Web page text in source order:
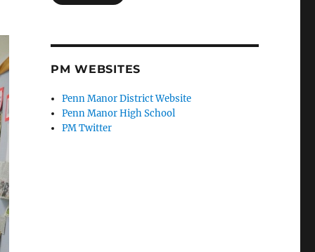
PM WEBSITES
Penn Manor District Website
Penn Manor High School
PM Twitter